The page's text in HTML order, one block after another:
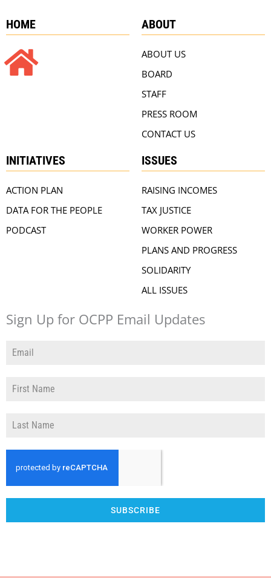
HOME ABOUT
ABOUT US
BOARD
STAFF
PRESS ROOM
CONTACT US
INITIATIVES
ACTION PLAN
DATA FOR THE PEOPLE
PODCAST
ISSUES
RAISING INCOMES
TAX JUSTICE
WORKER POWER
PLANS AND PROGRESS
SOLIDARITY
ALL ISSUES
Sign Up for OCPP Email Updates
SUBSCRIBE